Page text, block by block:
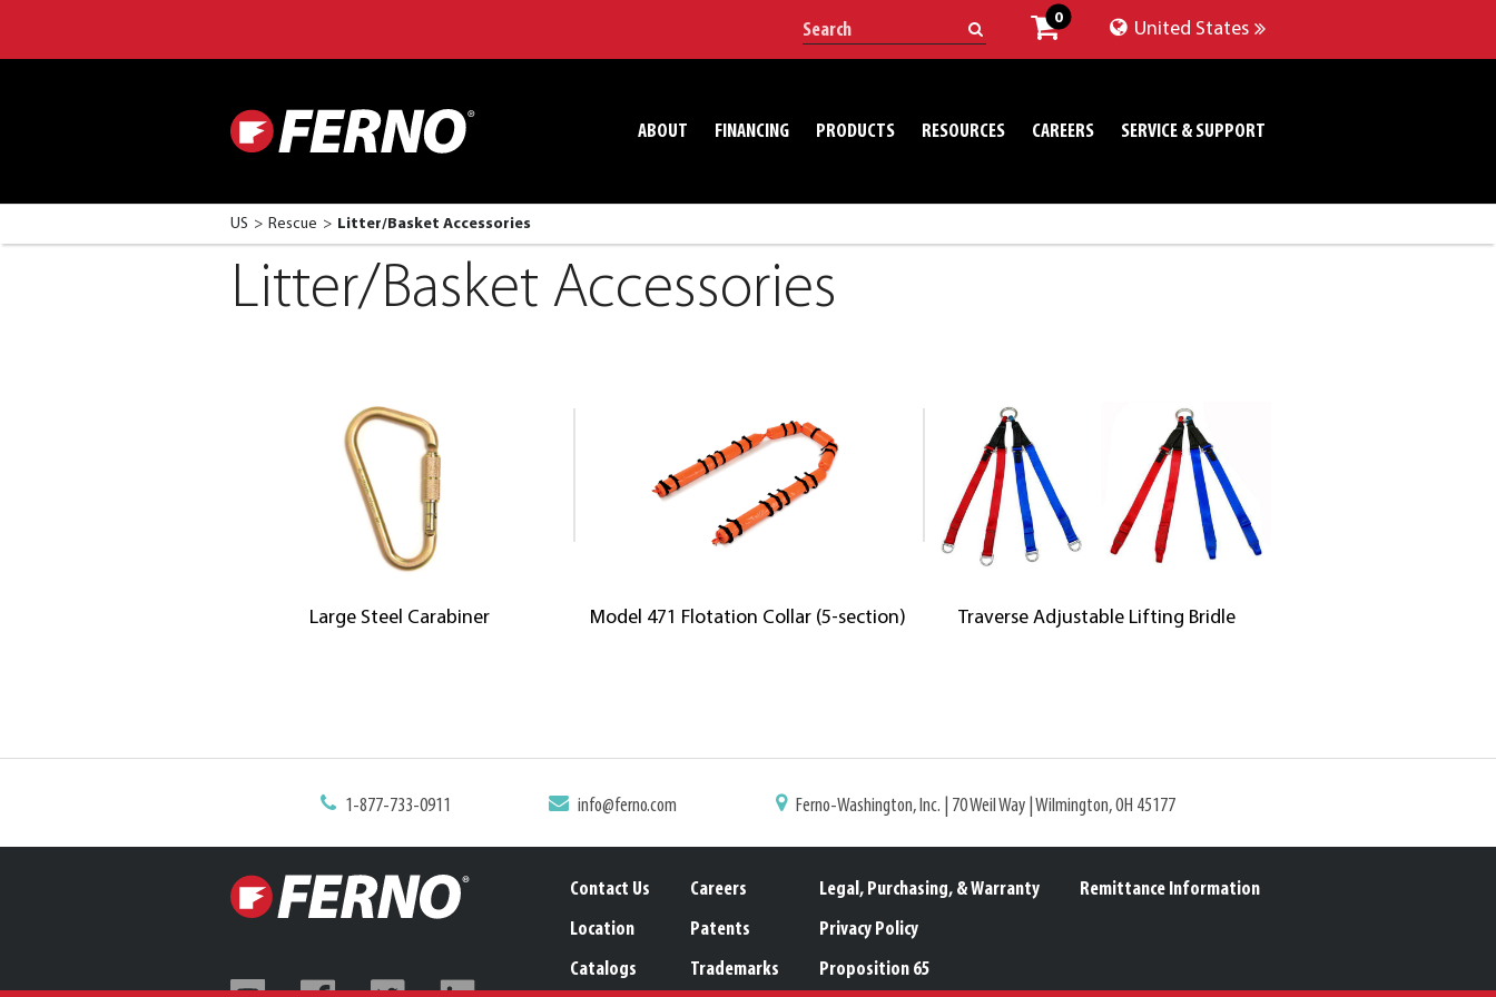
0
United States
ABOUT FINANCING PRODUCTS RESOURCES CAREERS SERVICE & SUPPORT
US Rescue Litter/Basket Accessories
Litter/Basket Accessories
Large Steel Carabiner Model 471 Flotation Collar (5-section) Traverse Adjustable Lifting Bridle
1-877-733-0911 info@ferno.com Ferno-Washington, Inc. | 70 Weil Way | Wilmington, OH 45177
Contact Us
Location
Catalogs
Careers
Patents
Trademarks
Legal, Purchasing, & Warranty
Privacy Policy
Proposition 65
Remittance Information